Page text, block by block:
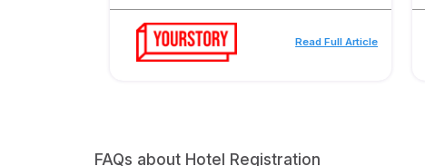
Read Full Article
FAQs about Hotel Registration